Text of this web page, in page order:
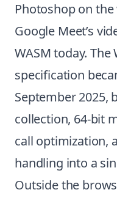
Photoshop on
Google Meet’s
WASM today.
specification
September 2025,
collection, 64-bit
call optimization,
handling into a
Outside the